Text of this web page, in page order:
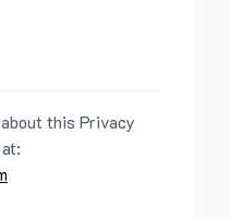
this Privacy